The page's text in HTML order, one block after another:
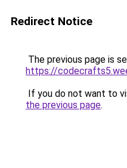
Redirect Notice
The previous page is
https://
If you do not want to
the previous page.